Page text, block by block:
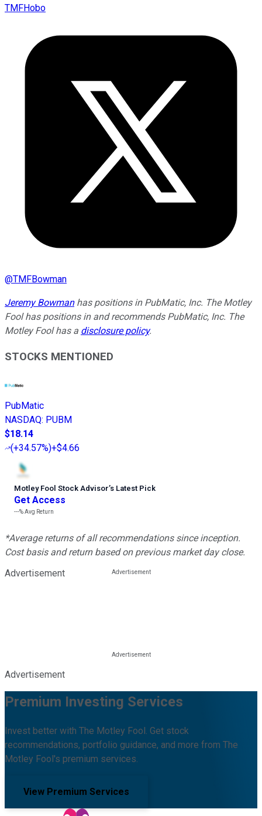
TMFHobo
@TMFBowman
Jeremy Bowmanhas positions in PubMatic, Inc. The Motley
Fool has positions in and recommends PubMatic, Inc. The
Motley Fool has a disclosure policy.
STOCKS MENTIONED
PubMatic
NASDAQ: PUBM
$18.14
(+34.57%)+$4.66
Motley Fool Stock Advisor’s Latest Pick
Get Access
---%Avg Return
*Average returns of all recommendations since inception.
Cost basis and return based on previous market day close.
Advertisement
Advertisement
Premium Investing Services
Invest better with The Motley Fool. Get stock
recommendations, portfolio guidance, and more from The
Motley Fool's premium services.
View Premium Services